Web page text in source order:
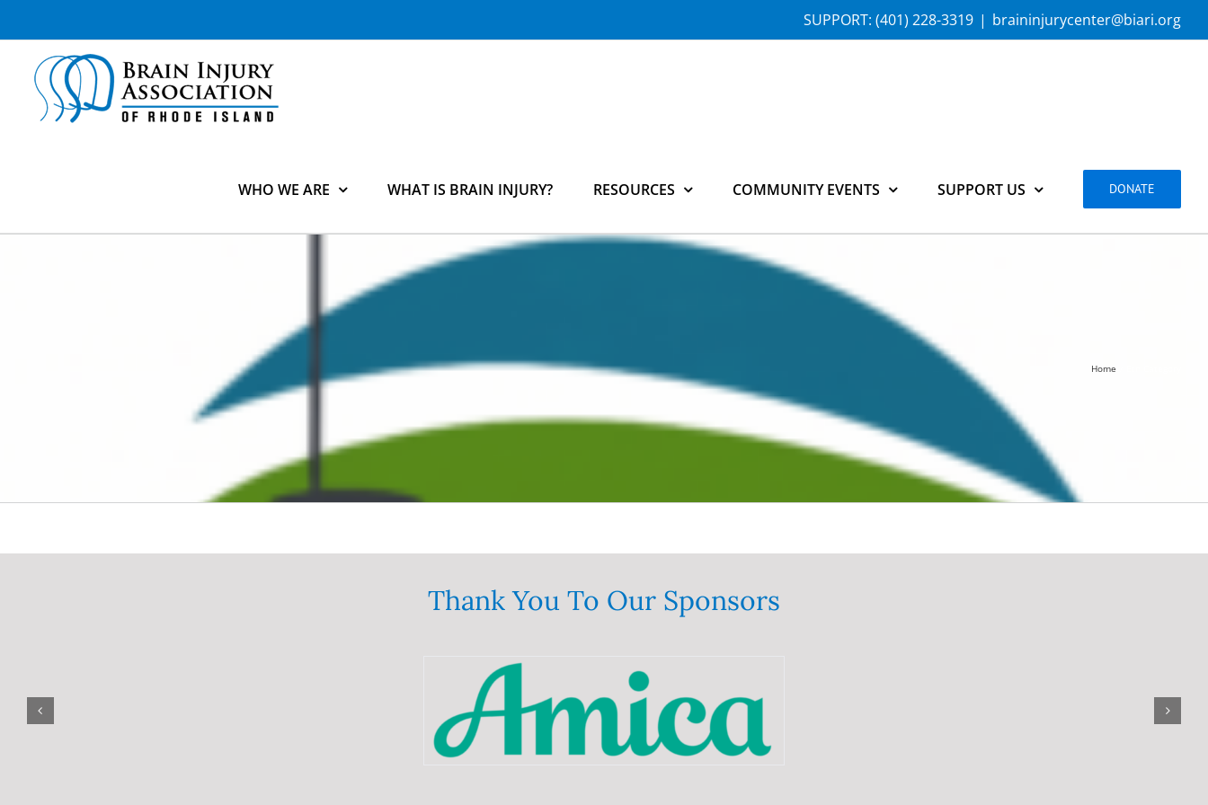
content
SUPPORT: (401) 228-3319 | braininjurycenter@biari.org
WHO WE ARE WHAT IS BRAIN INJURY? RESOURCES COMMUNITY EVENTS SUPPORT US DONATE
Home
Thank You To Our Sponsors